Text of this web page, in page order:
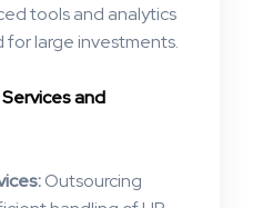
tools and analytics
large investments​.
and
Outsourcing